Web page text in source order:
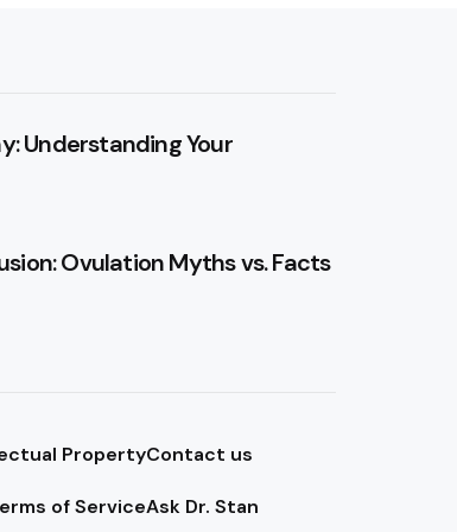
Understanding Your
Ovulation Myths vs. Facts
PropertyContact us
of ServiceAsk Dr. Stan